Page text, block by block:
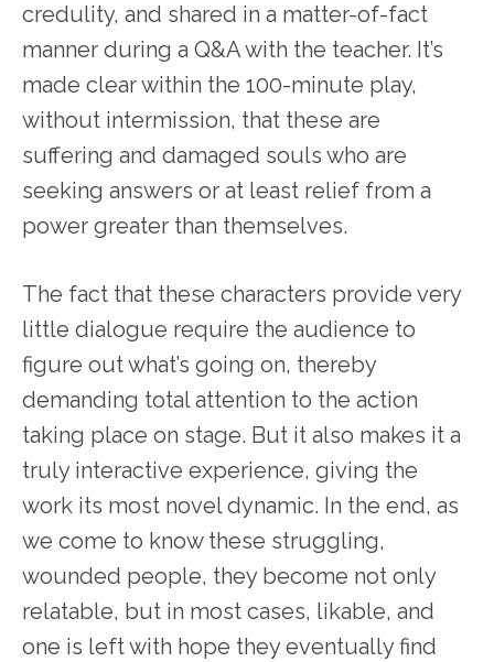
credulity, and shared in a matter-of-fact
manner during a Q&A with the teacher. It’s
made clear within the 100-minute play,
without intermission, that these are
suffering and damaged souls who are
seeking answers or at least relief from a
power greater than themselves.
The fact that these characters provide very
little dialogue require the audience to
figure out what’s going on, thereby
demanding total attention to the action
taking place on stage. But it also makes it a
truly interactive experience, giving the
work its most novel dynamic. In the end, as
we come to know these struggling,
wounded people, they become not only
relatable, but in most cases, likable, and
one is left with hope they eventually find